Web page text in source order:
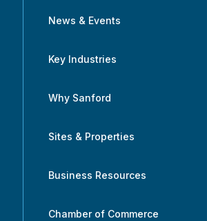
News & Events
Key Industries
Why Sanford
Sites & Properties
Business Resources
Chamber of Commerce